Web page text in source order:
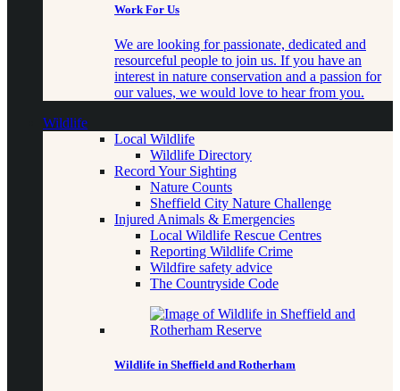
Work For Us
We are looking for passionate, dedicated and
resourceful people to join us. If you have an
interest in nature conservation and a passion for
our values, we would love to hear from you.
Wildlife
Local Wildlife
Wildlife Directory
Record Your Sighting
Nature Counts
Sheffield City Nature Challenge
Injured Animals & Emergencies
Local Wildlife Rescue Centres
Reporting Wildlife Crime
Wildfire safety advice
The Countryside Code
Wildlife in Sheffield and Rotherham